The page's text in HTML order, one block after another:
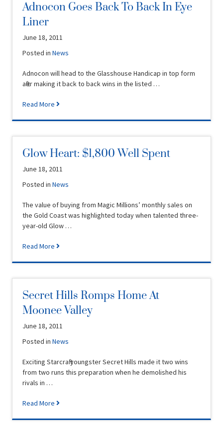
Adnocon Goes Back To Back In Eye
Liner
June 18, 2011
Posted inNews
Adnocon will head to the Glasshouse Handicap in top form
after making it back to back wins in the listed …
Read More
Glow Heart: $1,800 Well Spent
June 18, 2011
Posted inNews
The value of buying from Magic Millions’ monthly sales on
the Gold Coast was highlighted today when talented three-
year-old Glow …
Read More
Secret Hills Romps Home At
Moonee Valley
June 18, 2011
Posted inNews
Exciting Starcraft youngster Secret Hills made it two wins
from two runs this preparation when he demolished his
rivals in …
Read More